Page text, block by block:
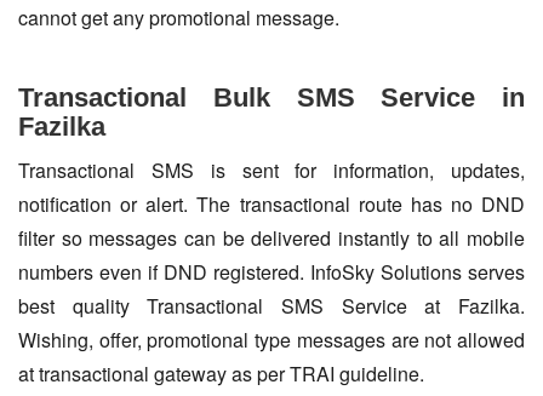
cannot get any promotional message.
Transactional Bulk SMS Service in
Fazilka
Transactional SMS is sent for information, updates,
notification or alert. The transactional route has no DND
filter so messages can be delivered instantly to all mobile
numbers even if DND registered. InfoSky Solutions serves
best quality Transactional SMS Service at Fazilka.
Wishing, offer, promotional type messages are not allowed
at transactional gateway as per TRAI guideline.